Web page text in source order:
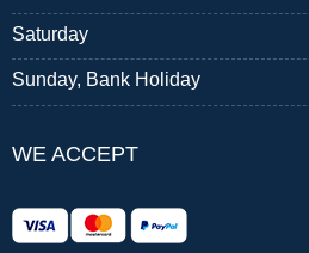
Saturday
Sunday, Bank Holiday
WE ACCEPT